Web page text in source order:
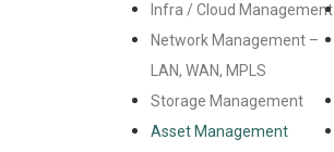
Infra / Cloud Management
Network Management –
LAN, WAN, MPLS
Storage Management
Asset Management